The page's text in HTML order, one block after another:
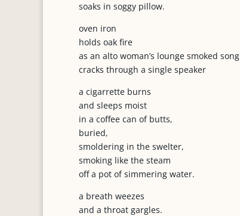
soaks in soggy pillow.
oven iron
holds oak fire
as an alto woman’s lounge smoked song
cracks through a single speaker
a cigarrette burns
and sleeps moist
in a coffee can of butts,
buried,
smoldering in the swelter,
smoking like the steam
off a pot of simmering water.
a breath weezes
and a throat gargles.